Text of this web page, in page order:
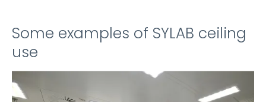
Some examples of SYLAB ceiling
use